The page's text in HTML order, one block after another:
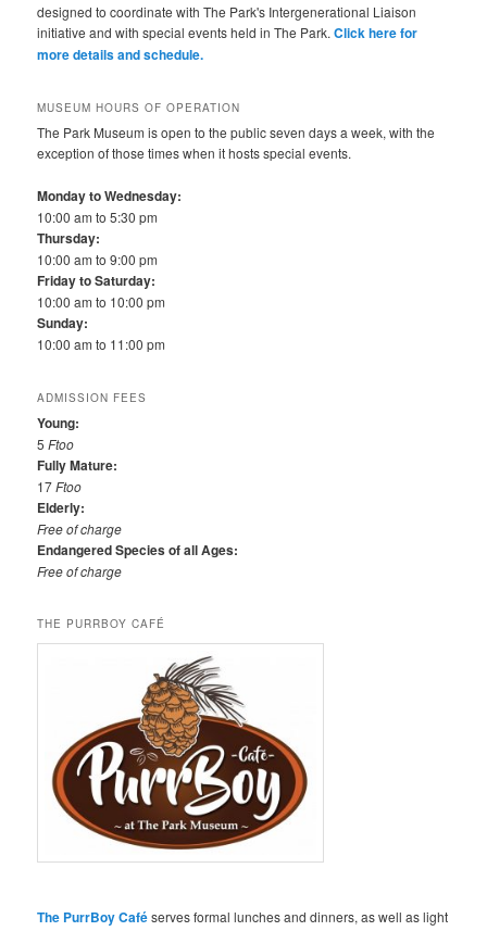
designed to coordinate with The Park's Intergenerational Liaison
initiative and with special events held in The Park.Click here for
more details and schedule.
MUSEUM HOURS OF OPERATION
The Park Museum is open to the public seven days a week, with the
exception of those times when it hosts special events.
Monday to Wednesday:
10:00 am to 5:30 pm
Thursday:
10:00 am to 9:00 pm
Friday to Saturday:
10:00 am to 10:00 pm
Sunday:
10:00 am to 11:00 pm
ADMISSION FEES
Young:
5Ftoo
Fully Mature:
17Ftoo
Elderly:
Free of charge
Endangered Species of all Ages:
Free of charge
THE PURRBOY CAFÉ
The PurrBoy Caféserves formal lunches and dinners, as well as light